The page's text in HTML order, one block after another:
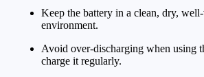
Keep the battery in a clean, dry,
environment.
Avoid over-discharging when using
charge it regularly.